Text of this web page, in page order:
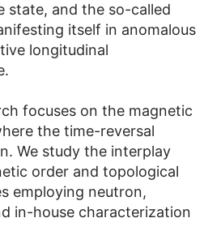
state, and the so-called
itself in anomalous
longitudinal
focuses on the magnetic
the time-reversal
We study the interplay
order and topological
employing neutron,
in-house characterization